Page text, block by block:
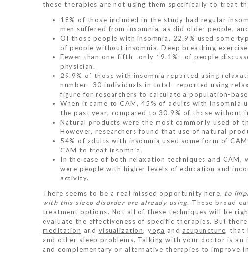
these therapies are not using them specifically to treat
18% of those included in the study had regular
men suffered from insomnia, as did older people,
Of those people with insomnia, 22.9% used some
of people without insomnia. Deep breathing
Fewer than one-fifth—only 19.1%--of people
physician.
29.9% of those with insomnia reported using
number—30 individuals in total—reported using
figure for researchers to calculate a population-
When it came to CAM, 45% of adults with insomnia
the past year, compared to 30.9% of those without
Natural products were the most commonly used of
However, researchers found that use of natural
54% of adults with insomnia used some form of
CAM to treat insomnia.
In the case of both relaxation techniques and CAM,
were people with higher levels of education and
activity.
There seems to be a real missed opportunity here, to
with this sleep disorder are already using. These broad
treatment options. Not all of these techniques will be
evaluate the effectiveness of specific therapies. But
meditation and visualization, yoga and acupuncture, that
and other sleep problems. Talking with your doctor is
and complementary or alternative therapies to improve